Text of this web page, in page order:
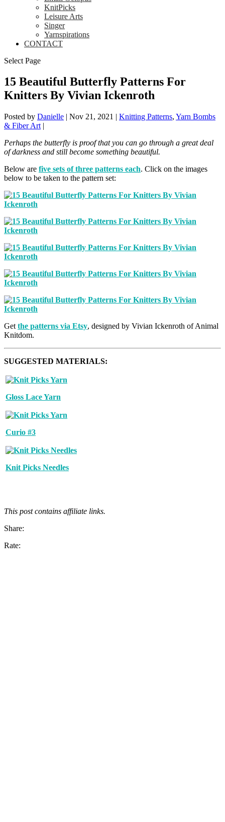
KnitPicks
Leisure Arts
Singer
Yarnspirations
CONTACT
Select Page
15 Beautiful Butterfly Patterns For
Knitters By Vivian Ickenroth
Posted by Danielle | Nov 21, 2021 | Knitting Patterns, Yarn Bombs
& Fiber Art |
Perhaps the butterfly is proof that you can go through a great deal
of darkness and still become something beautiful.
Below are five sets of three patterns each. Click on the images
below to be taken to the pattern set:
Get the patterns via Etsy, designed by Vivian Ickenroth of Animal
Knitdom.
SUGGESTED MATERIALS:
Gloss Lace Yarn
Curio #3
Knit Picks Needles
This post contains affiliate links.
Share:
Rate: